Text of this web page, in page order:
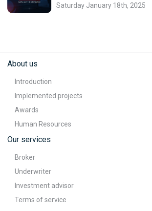
Saturday January 18th, 2025
About us
Introduction
Implemented projects
Awards
Human Resources
Our services
Broker
Underwriter
Investment advisor
Terms of service